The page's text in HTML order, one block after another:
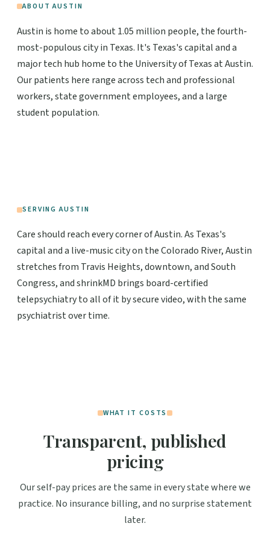
ABOUT AUSTIN
Austin is home to about 1.05 million people, the fourth-
most-populous city in Texas. It's Texas's capital and a
major tech hub home to the University of Texas at Austin.
Our patients here range across tech and professional
workers, state government employees, and a large
student population.
SERVING AUSTIN
Care should reach every corner of Austin. As Texas's
capital and a live-music city on the Colorado River, Austin
stretches from Travis Heights, downtown, and South
Congress, and shrinkMD brings board-certified
telepsychiatry to all of it by secure video, with the same
psychiatrist over time.
WHAT IT COSTS
Transparent, published
pricing
Our self-pay prices are the same in every state where we
practice. No insurance billing, and no surprise statement
later.